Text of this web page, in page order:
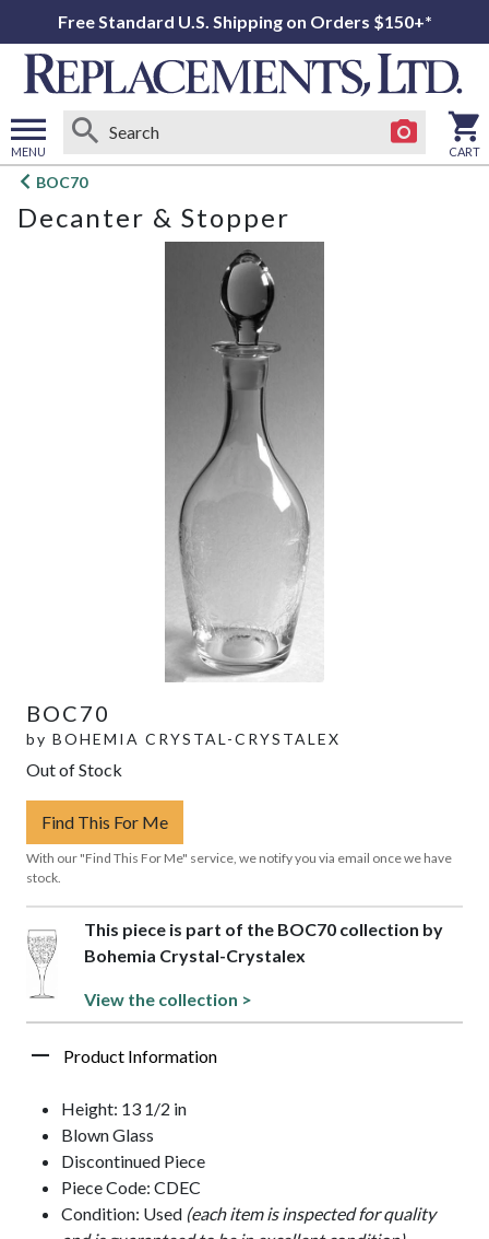
Free Standard U.S. Shipping on Orders $150+*
MENU
Open
menu
CART
BOC70
Decanter & Stopper
BOC70
by BOHEMIA CRYSTAL-CRYSTALEX
Out of Stock
Find This For Me
With our "Find This For Me" service, we notify you via email once we have
stock.
This piece is part of the BOC70 collection by
Bohemia Crystal-Crystalex
View the collection >
Product Information
Height: 13 1/2 in
Blown Glass
Discontinued Piece
Piece Code: CDEC
Condition: Used (each item is inspected for quality